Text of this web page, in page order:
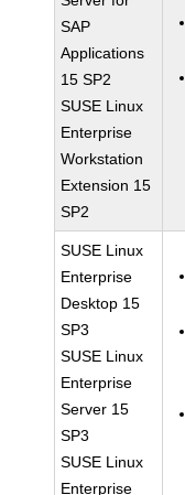
SAP
Applications
15 SP2
SUSE Linux
Enterprise
Workstation
Extension 15
SP2
SUSE Linux
Enterprise
Desktop 15
SP3
SUSE Linux
Enterprise
Server 15
SP3
SUSE Linux
Enterprise